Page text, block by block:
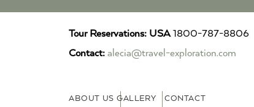
Tour Reservations: USA1800-787-8806 |
Contact: alecia@travel-exploration.com
ABOUT US GALLERY CONTACT